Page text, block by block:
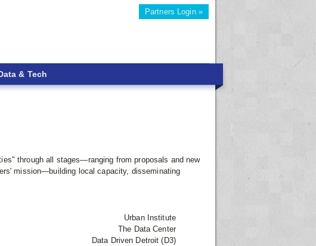
Partners Login »
& Tech
through all stages—ranging from proposals and new
mission—building local capacity, disseminating
Urban Institute
The Data Center
Data Driven Detroit (D3)